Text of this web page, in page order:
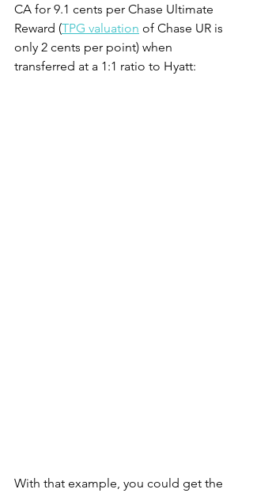
CA for 9.1 cents per Chase Ultimate
Reward (TPG valuation of Chase UR is
only 2 cents per point) when
transferred at a 1:1 ratio to Hyatt:
With that example, you could get the